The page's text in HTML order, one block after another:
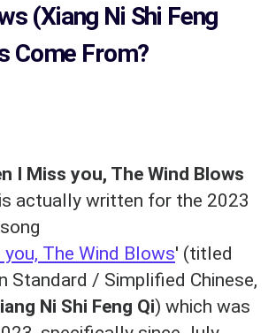
(Xiang Ni Shi Feng
Come From?
I Miss you, The Wind Blows
actually written for the 2023
The Wind Blows' (titled
Standard / Simplified Chinese,
Ni Shi Feng Qi) which was